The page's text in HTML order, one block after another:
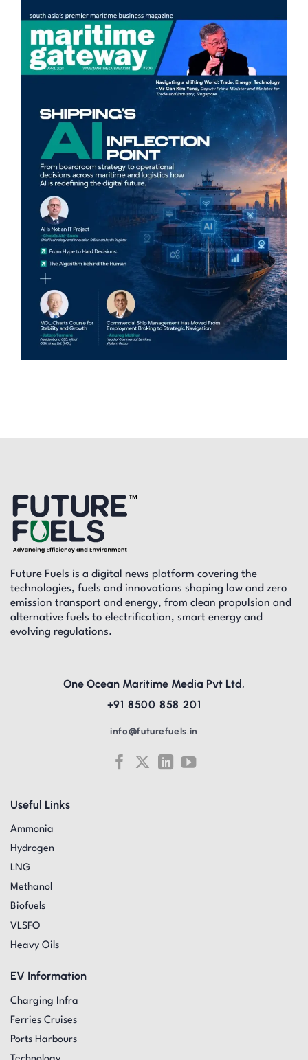
Future Fuels is a digital news platform covering the
technologies, fuels and innovations shaping low and zero
emission transport and energy, from clean propulsion and
alternative fuels to electrification, smart energy and
evolving regulations.
Useful Links
Ammonia
Hydrogen
LNG
Methanol
Biofuels
VLSFO
Heavy Oils
EV Information
Charging Infra
Ferries Cruises
Ports Harbours
One Ocean Maritime Media Pvt Ltd,
+91 8500 858 201
info@futurefuels.in